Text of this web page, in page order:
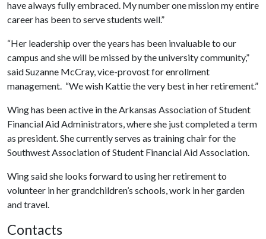
have always fully embraced. My number one mission my entire
career has been to serve students well.”
“Her leadership over the years has been invaluable to our
campus and she will be missed by the university community,”
said Suzanne McCray, vice-provost for enrollment
management. “We wish Kattie the very best in her retirement.”
Wing has been active in the Arkansas Association of Student
Financial Aid Administrators, where she just completed a term
as president. She currently serves as training chair for the
Southwest Association of Student Financial Aid Association.
Wing said she looks forward to using her retirement to
volunteer in her grandchildren’s schools, work in her garden
and travel.
Contacts